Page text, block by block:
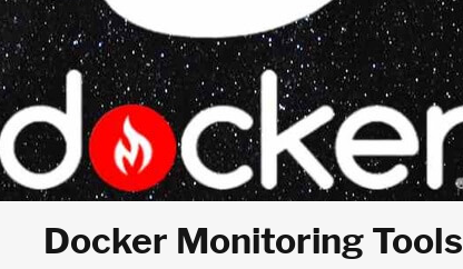
Docker Monitoring Tools